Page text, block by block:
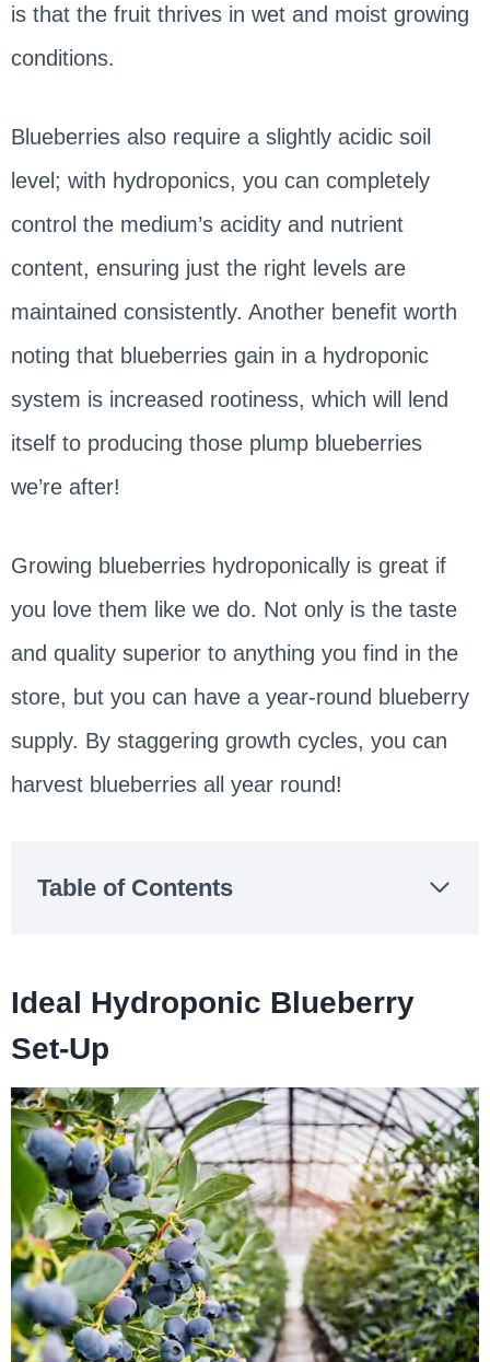
is that the fruit thrives in wet and moist growing
conditions.
Blueberries also require a slightly acidic soil
level; with hydroponics, you can completely
control the medium’s acidity and nutrient
content, ensuring just the right levels are
maintained consistently. Another benefit worth
noting that blueberries gain in a hydroponic
system is increased rootiness, which will lend
itself to producing those plump blueberries
we’re after!
Growing blueberries hydroponically is great if
you love them like we do. Not only is the taste
and quality superior to anything you find in the
store, but you can have a year-round blueberry
supply. By staggering growth cycles, you can
harvest blueberries all year round!
Table of Contents
Ideal Hydroponic Blueberry
Set-Up